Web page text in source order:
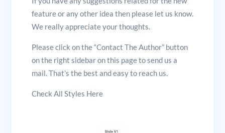
feature or any other idea then please let us know.
We really appreciate your thoughts.
Please click on the “Contact The Author” button
on the right sidebar on this page to send us a
mail. That’s the best and easy to reach us.
Check All Styles Here